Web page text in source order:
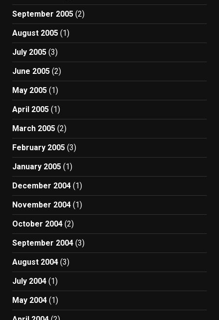
September 2005 (2)
August 2005 (1)
July 2005 (3)
June 2005 (2)
May 2005 (1)
April 2005 (1)
March 2005 (2)
February 2005 (3)
January 2005 (1)
December 2004 (1)
November 2004 (1)
October 2004 (2)
September 2004 (3)
August 2004 (3)
July 2004 (1)
May 2004 (1)